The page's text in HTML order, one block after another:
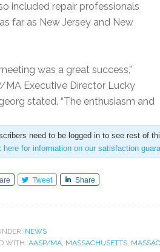
included repair professionals
far as New Jersey and New
was a great success,”
MA Executive Director Lucky
stated. “The enthusiasm and
need to be logged in to see rest of
here for information on our satisfaction
Tweet Share
NEWS
WITH: AASP/MA, MASSACHUSETTS,